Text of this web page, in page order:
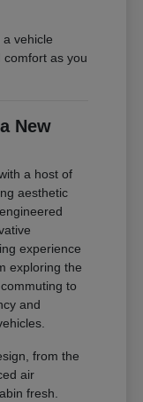
vehicle
as you
New
a host of
aesthetic
experience
exploring the
to
and
from the
air
fresh.